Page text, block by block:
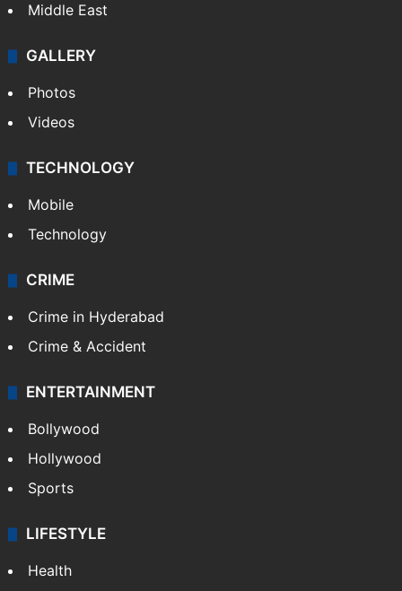
Middle East
GALLERY
Photos
Videos
TECHNOLOGY
Mobile
Technology
CRIME
Crime in Hyderabad
Crime & Accident
ENTERTAINMENT
Bollywood
Hollywood
Sports
LIFESTYLE
Health